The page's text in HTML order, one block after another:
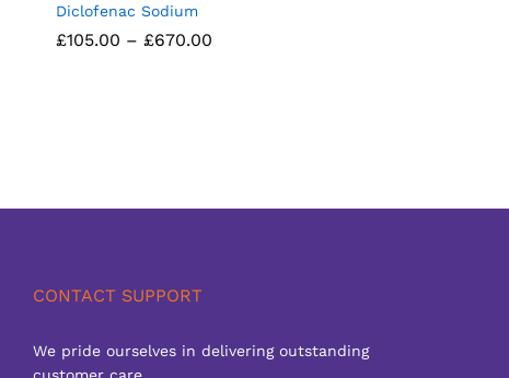
Diclofenac Sodium
£105.00 – £670.00
£105.00 £670.00
CONTACT SUPPORT
We pride ourselves in delivering outstanding
customer care.